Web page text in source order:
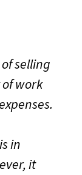
selling
work
in
it